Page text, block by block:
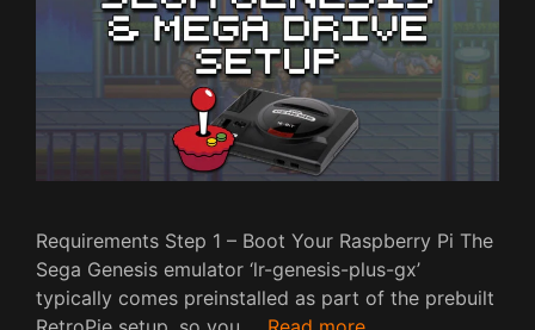
Requirements Step 1 – Boot Your Raspberry Pi The
Sega Genesis emulator ‘lr-genesis-plus-gx’
typically comes preinstalled as part of the prebuilt